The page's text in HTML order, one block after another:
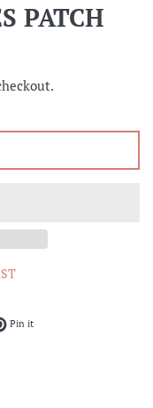
PATCH
on Twitter
Pin itPin on Pinterest